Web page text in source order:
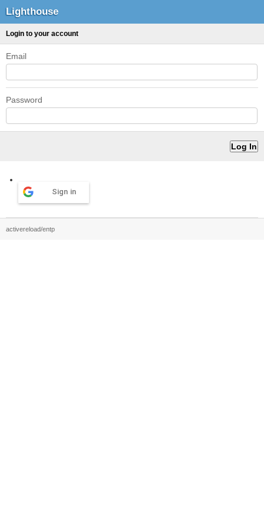
Lighthouse
Login to your account
Email
Password
Sign in
activereload/entp